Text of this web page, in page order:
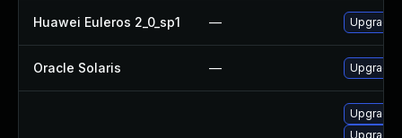
Huawei Euleros 2_0_sp1 — Upgrade
Oracle Solaris — Upgrade
Upgrade
Upgrade